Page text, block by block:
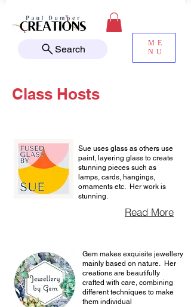
ME
NU
Search
Class Hosts
Sue uses glass as others use
paint, layering glass to create
stunning pieces such as
lamps, cards, hangings,
ornaments etc. Her work is
stunning.
Read More
Gem makes exquisite jewellery
mainly based on nature. Her
creations are beautifully
crafted with care, combining
different techniques to make
them individual